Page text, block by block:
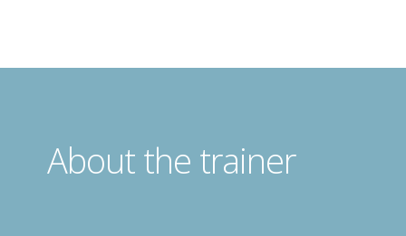
About the trainer